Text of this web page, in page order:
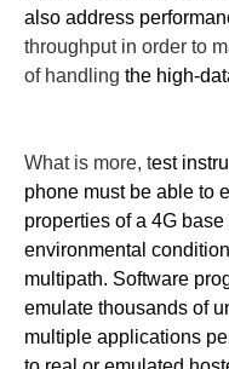
also address
throughput in order to
of handling the high-
What is more, test
phone must be able to
properties of a 4G
environmental
multipath. Software
emulate thousands of
multiple applications